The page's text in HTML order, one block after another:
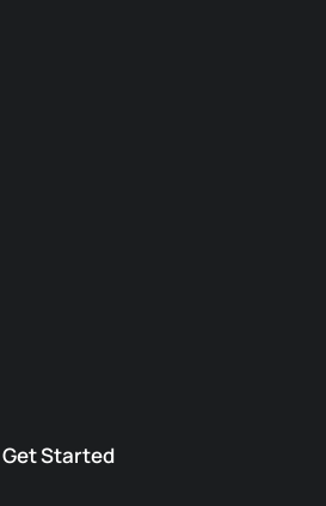
Get Started